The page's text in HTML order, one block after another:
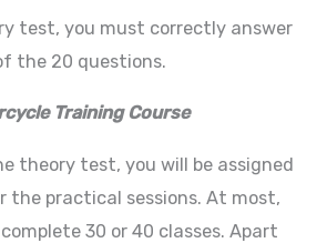
test, you must correctly answer
the 20 questions.
Training Course
theory test, you will be assigned
the practical sessions. At most,
30 or 40 classes. Apart